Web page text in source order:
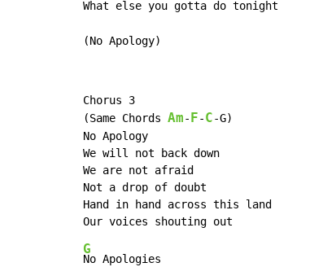
What else you gotta do tonight
(No Apology)
Chorus 3
(Same Chords Am- F-C-G)
No Apology
We will not back down
We are not afraid
Not a drop of doubt
Hand in hand across this land
G
No Apologies